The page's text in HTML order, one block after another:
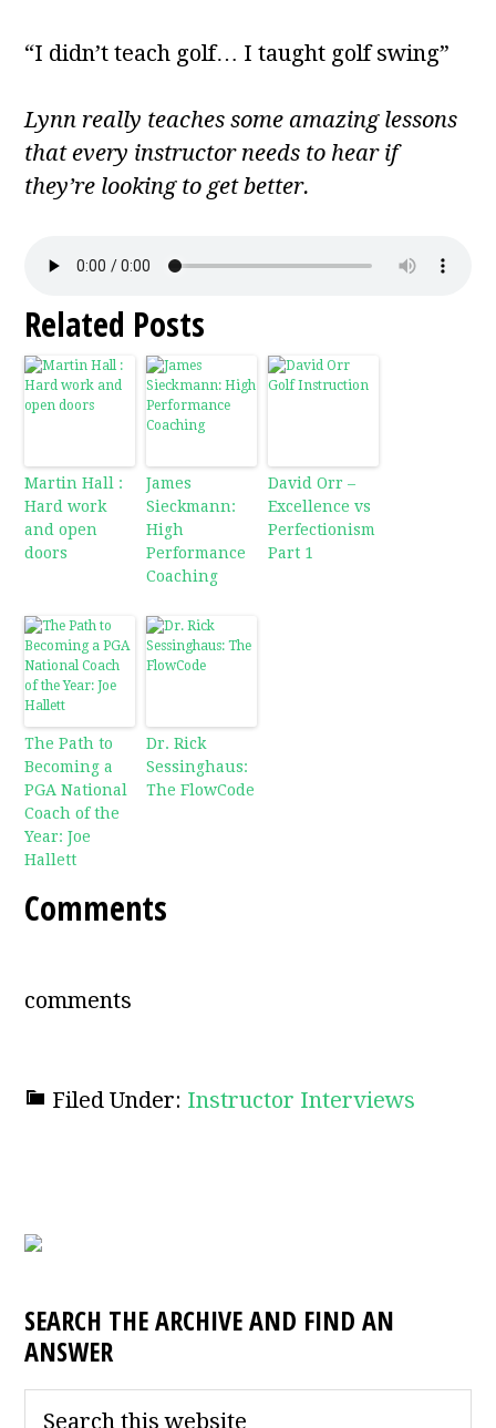
“I didn’t teach golf… I taught golf swing”
Lynn really teaches some amazing lessons
that every instructor needs to hear if
they’re looking to get better.
Related Posts
Martin Hall :
Hard work
and open
doors
James
Sieckmann:
High
Performance
Coaching
David Orr –
Excellence vs
Perfectionism
Part 1
The Path to
Becoming a
PGA National
Coach of the
Year: Joe
Hallett
Dr. Rick
Sessinghaus:
The FlowCode
Comments
comments
Filed Under: Instructor Interviews
SEARCH THE ARCHIVE AND FIND AN
ANSWER